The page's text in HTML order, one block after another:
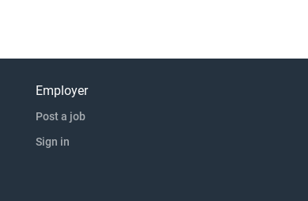
Employer
Post a job
Sign in